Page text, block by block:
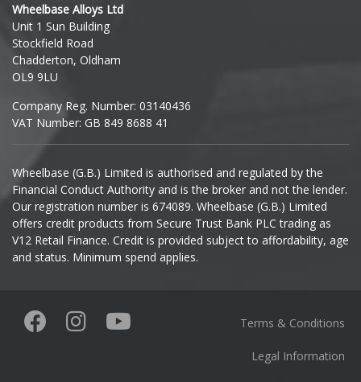
Ineos
Infiniti
Isuzu
Iveco
Jaecoo
Jaguar
KGM
Wheelbase Alloys Ltd
Unit 1 Sun Building
Stockfield Road
Chadderton, Oldham
OL9 9LU
Company Reg. Number: 03140436
VAT Number: GB 849 8688 41
Wheelbase (G.B.) Limited is authorised and regulated by the
Financial Conduct Authority and is the broker and not the lender.
Our registration number is 674089. Wheelbase (G.B.) Limited
offers credit products from Secure Trust Bank PLC trading as
V12 Retail Finance. Credit is provided subject to affordability, age
and status. Minimum spend applies.
Terms & Conditions
Legal Information